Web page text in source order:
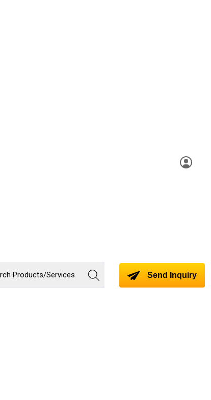
Send Inquiry